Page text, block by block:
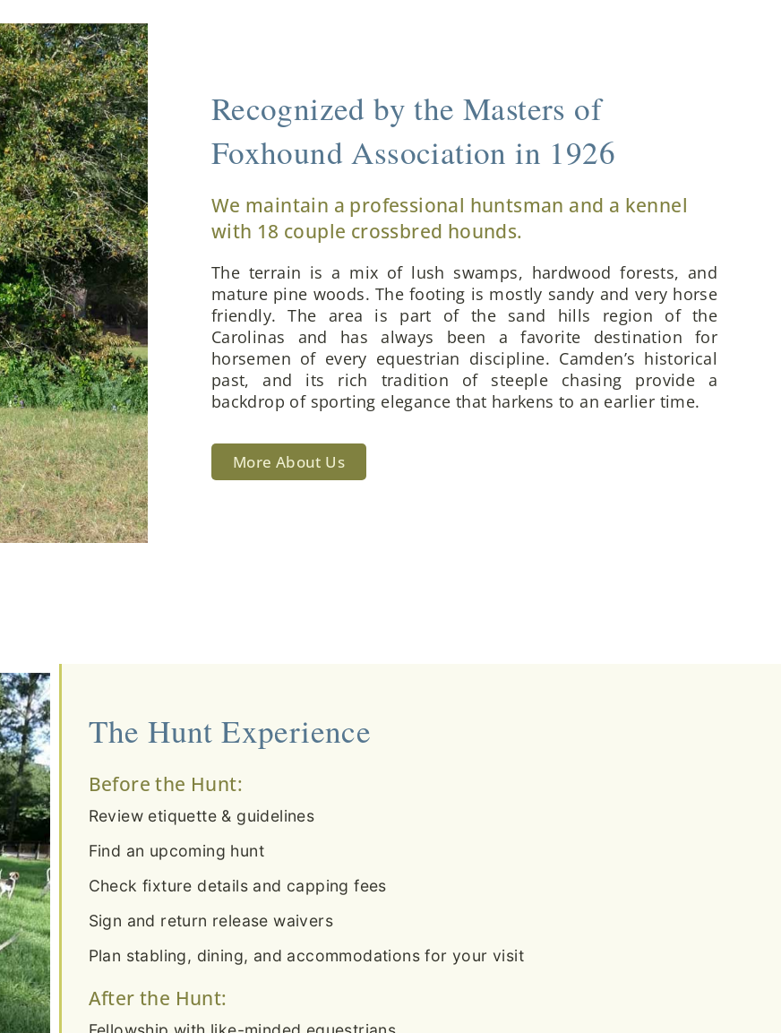
Recognized by the Masters of
Foxhound Association in 1926
We maintain a professional huntsman and a kennel
with 18 couple crossbred hounds.
The terrain is a mix of lush swamps, hardwood forests, and
mature pine woods. The footing is mostly sandy and very horse
friendly. The area is part of the sand hills region of the
Carolinas and has always been a favorite destination for
horsemen of every equestrian discipline. Camden’s historical
past, and its rich tradition of steeple chasing provide a
backdrop of sporting elegance that harkens to an earlier time.
More About Us
The Hunt Experience
Before the Hunt:
Review etiquette & guidelines
Find an upcoming hunt
Check fixture details and capping fees
Sign and return release waivers
Plan stabling, dining, and accommodations for your visit
After the Hunt: